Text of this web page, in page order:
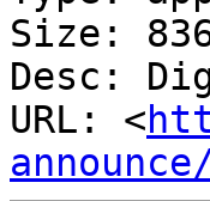
Size:
Desc:
URL: <